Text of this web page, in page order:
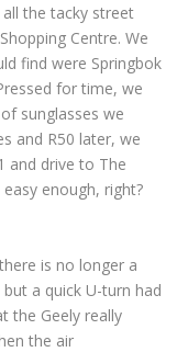
the tacky street
Centre. We
find were Springbok
for time, we
sunglasses we
and R50 later, we
and drive to The
enough, right?
is no longer a
a quick U-turn had
the Geely really
the air